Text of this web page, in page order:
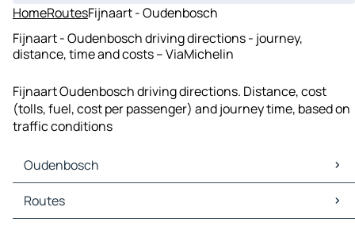
HomeRoutesFijnaart - Oudenbosch
Fijnaart - Oudenbosch driving directions - journey,
distance, time and costs – ViaMichelin
Fijnaart Oudenbosch driving directions. Distance, cost
(tolls, fuel, cost per passenger) and journey time, based on
traffic conditions
Oudenbosch
Oudenbosch Maps
Oudenbosch Traffic
Routes